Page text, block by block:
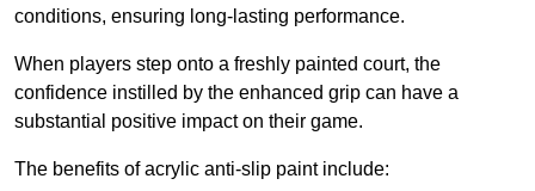
conditions, ensuring long-lasting performance.
When players step onto a freshly painted court, the
confidence instilled by the enhanced grip can have a
substantial positive impact on their game.
The benefits of acrylic anti-slip paint include: